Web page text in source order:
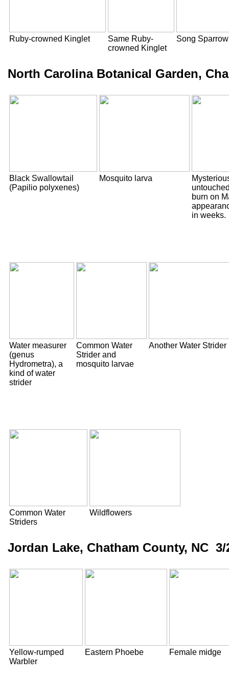
Ruby-crowned Kinglet
Same Ruby-
crowned Kinglet
Song Sparrow
North Carolina Botanical Garden,
Black Swallowtail
(Papilio polyxenes)
Mosquito larva
burn on
in weeks.
Water measurer
(genus
Hydrometra), a
kind of water
strider
Common Water
Strider and
mosquito larvae
Another Water Strider
Common Water
Striders
Wildflowers
Jordan Lake, Chatham County, NC 3/
Yellow-rumped
Warbler
Eastern Phoebe Female midge